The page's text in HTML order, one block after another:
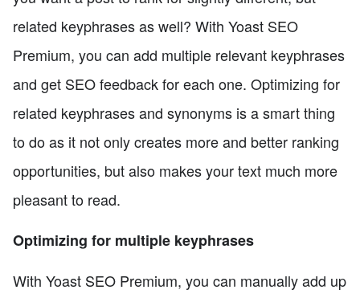
related keyphrases as well? With Yoast SEO
Premium, you can add multiple relevant keyphrases
and get SEO feedback for each one. Optimizing for
related keyphrases and synonyms is a smart thing
to do as it not only creates more and better ranking
opportunities, but also makes your text much more
pleasant to read.
Optimizing for multiple keyphrases
With Yoast SEO Premium, you can manually add up